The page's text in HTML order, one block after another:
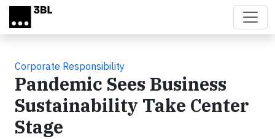
Skip to main content
Corporate Responsibility
Pandemic Sees Business
Sustainability Take Center
Stage